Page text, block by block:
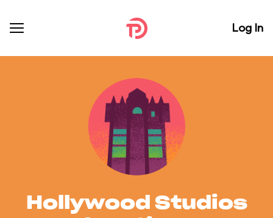
Log In
Hollywood Studios